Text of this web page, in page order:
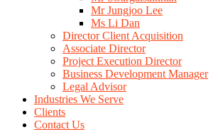
Mr Jungjoo Lee
Ms Li Dan
Director Client Acquisition
Associate Director
Project Execution Director
Business Development Manager
Legal Advisor
Industries We Serve
Clients
Contact Us